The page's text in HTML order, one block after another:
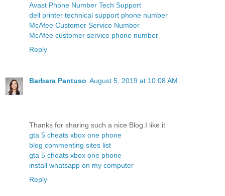
Avast Phone Number Tech Support
dell printer technical support phone number
McAfee Customer Service Number
McAfee customer service phone number
Reply
Barbara Pantuso August 5, 2019 at 10:08 AM
Thanks for sharing such a nice Blog.I like it
gta 5 cheats xbox one phone
blog commenting sites list
gta 5 cheats xbox one phone
install whatsapp on my computer
Reply